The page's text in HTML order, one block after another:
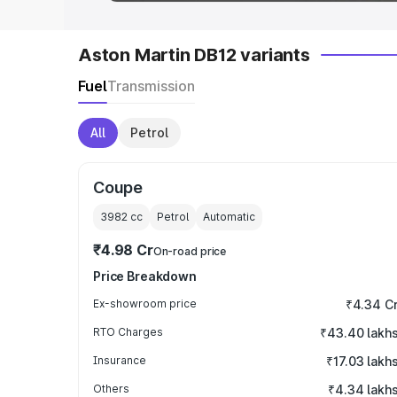
Aston Martin DB12 variants
FuelTransmission
All Petrol
Coupe
3982 cc Petrol Automatic
₹4.98 CrOn-road price
Price Breakdown
Ex-showroom price ₹4.34
RTO Charges ₹43.40 lakhs
Insurance ₹17.03 lakhs
Others ₹4.34 lakhs